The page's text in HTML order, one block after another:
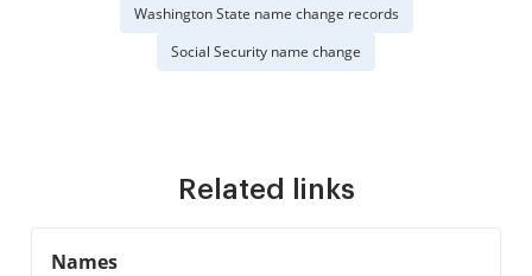
Washington State name change records
Social Security name change
Related links
Names